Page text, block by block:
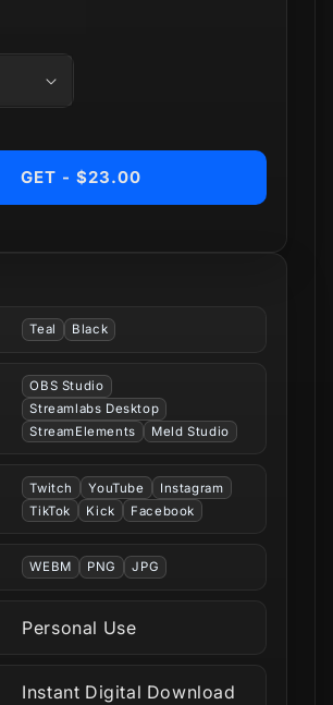
GET - $23.00
Teal Black
OBS Studio
Streamlabs Desktop
StreamElements
Meld Studio
Twitch YouTube
Instagram
TikTok
Kick Facebook
WEBM PNG JPG
Personal Use
Instant Digital Download